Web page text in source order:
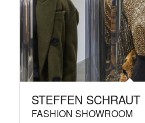
STEFFEN SCHRAUT
FASHION SHOWROOM